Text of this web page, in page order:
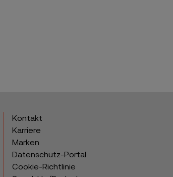
Kontakt
Karriere
Marken
Datenschutz-Portal
Cookie-Richtlinie